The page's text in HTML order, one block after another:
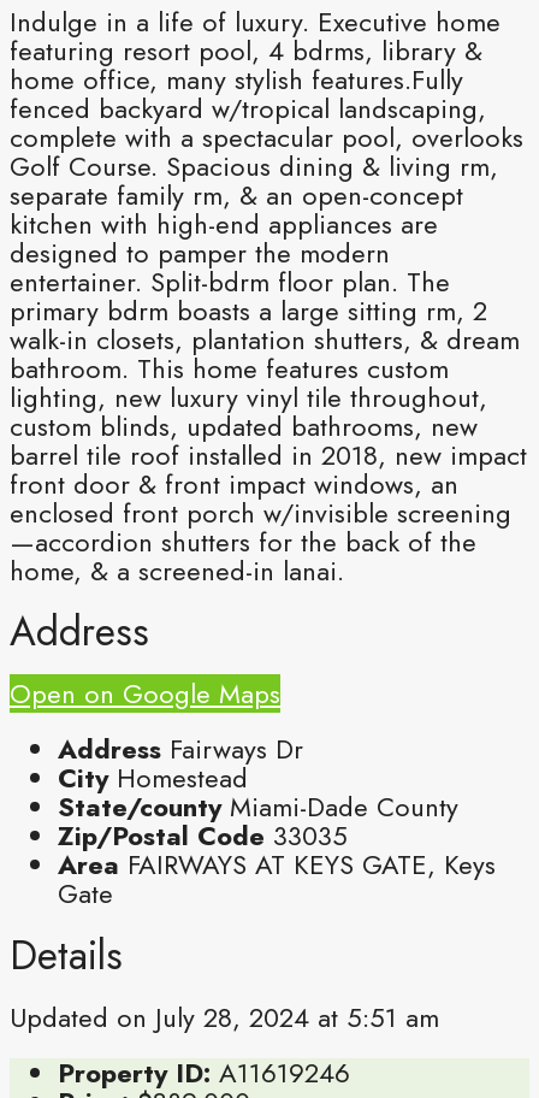
Indulge in a life of luxury. Executive home
featuring resort pool, 4 bdrms, library &
home office, many stylish features.Fully
fenced backyard w/tropical landscaping,
complete with a spectacular pool, overlooks
Golf Course. Spacious dining & living rm,
separate family rm, & an open-concept
kitchen with high-end appliances are
designed to pamper the modern
entertainer. Split-bdrm floor plan. The
primary bdrm boasts a large sitting rm, 2
walk-in closets, plantation shutters, & dream
bathroom. This home features custom
lighting, new luxury vinyl tile throughout,
custom blinds, updated bathrooms, new
barrel tile roof installed in 2018, new impact
front door & front impact windows, an
enclosed front porch w/invisible screening
—accordion shutters for the back of the
home, & a screened-in lanai.
Address
Open on Google Maps
Address Fairways Dr
City Homestead
State/county Miami-Dade County
Zip/Postal Code 33035
Area FAIRWAYS AT KEYS GATE, Keys
Gate
Details
Updated on July 28, 2024 at 5:51 am
Property ID: A11619246